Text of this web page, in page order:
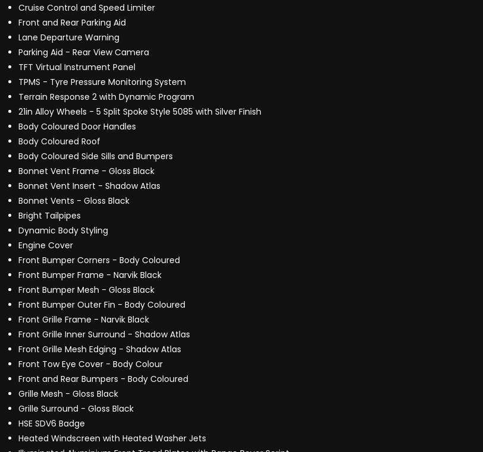
Cruise Control and Speed Limiter
Front and Rear Parking Aid
Lane Departure Warning
Parking Aid - Rear View Camera
TFT Virtual Instrument Panel
TPMS - Tyre Pressure Monitoring System
Terrain Response 2 with Dynamic Program
21in Alloy Wheels - 5 Split Spoke Style 5085 with Silver Finish
Body Coloured Door Handles
Body Coloured Roof
Body Coloured Side Sills and Bumpers
Bonnet Vent Frame - Gloss Black
Bonnet Vent Insert - Shadow Atlas
Bonnet Vents - Gloss Black
Bright Tailpipes
Dynamic Body Styling
Engine Cover
Front Bumper Corners - Body Coloured
Front Bumper Frame - Narvik Black
Front Bumper Mesh - Gloss Black
Front Bumper Outer Fin - Body Coloured
Front Grille Frame - Narvik Black
Front Grille Inner Surround - Shadow Atlas
Front Grille Mesh Edging - Shadow Atlas
Front Tow Eye Cover - Body Colour
Front and Rear Bumpers - Body Coloured
Grille Mesh - Gloss Black
Grille Surround - Gloss Black
HSE SDV6 Badge
Heated Windscreen with Heated Washer Jets